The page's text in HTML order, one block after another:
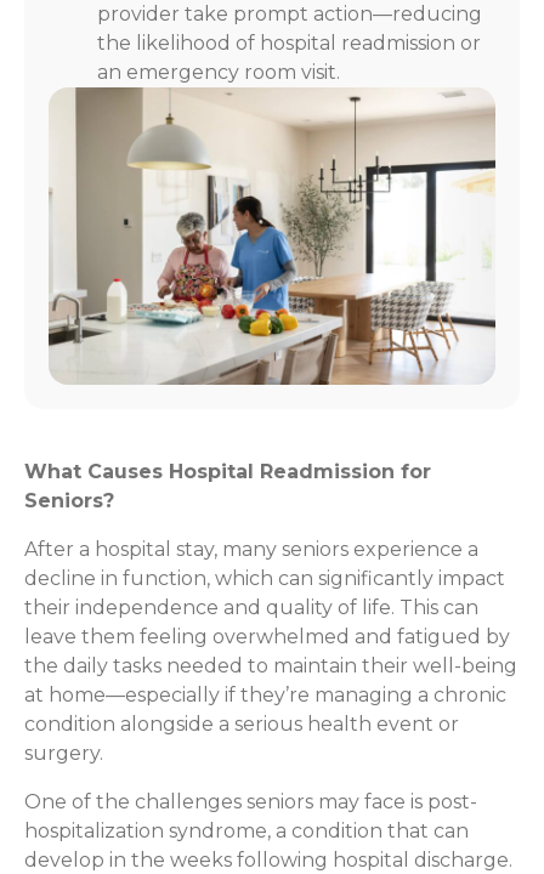
provider take prompt action—reducing
the likelihood of hospital readmission or
an emergency room visit.
What Causes Hospital Readmission for
Seniors?
After a hospital stay, many seniors experience a
decline in function, which can significantly impact
their independence and quality of life. This can
leave them feeling overwhelmed and fatigued by
the daily tasks needed to maintain their well-being
at home—especially if they’re managing a chronic
condition alongside a serious health event or
surgery.
One of the challenges seniors may face is post-
hospitalization syndrome, a condition that can
develop in the weeks following hospital discharge.